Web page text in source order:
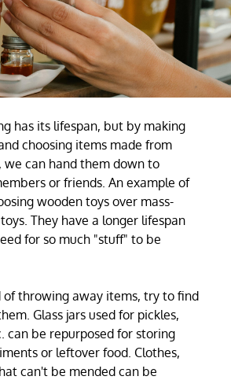
has its lifespan, but by making
choosing items made from
we can hand them down to
or friends. An example of
wooden toys over mass-
They have a longer lifespan
for so much "stuff" to be
throwing away items, try to find
Glass jars used for pickles,
can be repurposed for storing
or leftover food. Clothes,
can't be mended can be